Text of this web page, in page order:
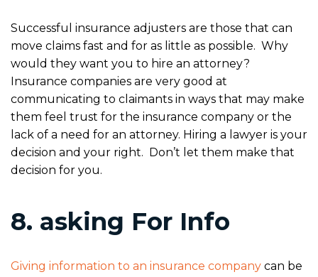
Successful insurance adjusters are those that can
move claims fast and for as little as possible. Why
would they want you to hire an attorney?
Insurance companies are very good at
communicating to claimants in ways that may make
them feel trust for the insurance company or the
lack of a need for an attorney. Hiring a lawyer is your
decision and your right. Don’t let them make that
decision for you.
8. asking For Info
Giving information to an insurance company can be